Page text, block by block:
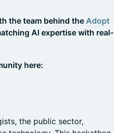
the team behind the Adopt
AI expertise with real-
here:
the public sector,